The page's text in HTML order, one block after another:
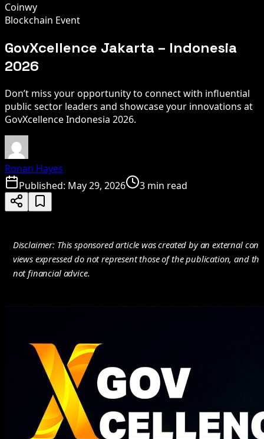
Coinwy
Blockchain Event
GovXcellence Jakarta – Indonesia
2026
Don’t miss your opportunity to connect with influential
public sector leaders and showcase your innovations at
GovXcellence Indonesia 2026.
Ronan Hayes
Published: May 29, 2026 3 min read
Disclaimer: This sponsored article was created by an external
views expressed do not represent those of the publication, and
not financial advice.